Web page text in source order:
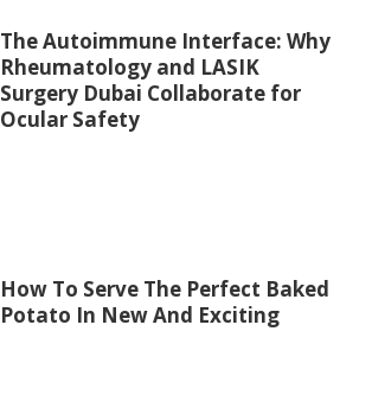
The Autoimmune Interface: Why
Rheumatology and LASIK
Surgery Dubai Collaborate for
Ocular Safety
How To Serve The Perfect Baked
Potato In New And Exciting